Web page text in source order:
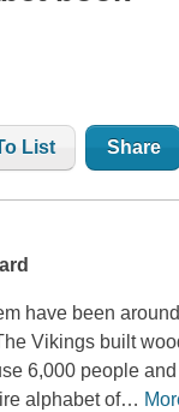
List Share
have been
Vikings built
6,000 people
alphabet of…